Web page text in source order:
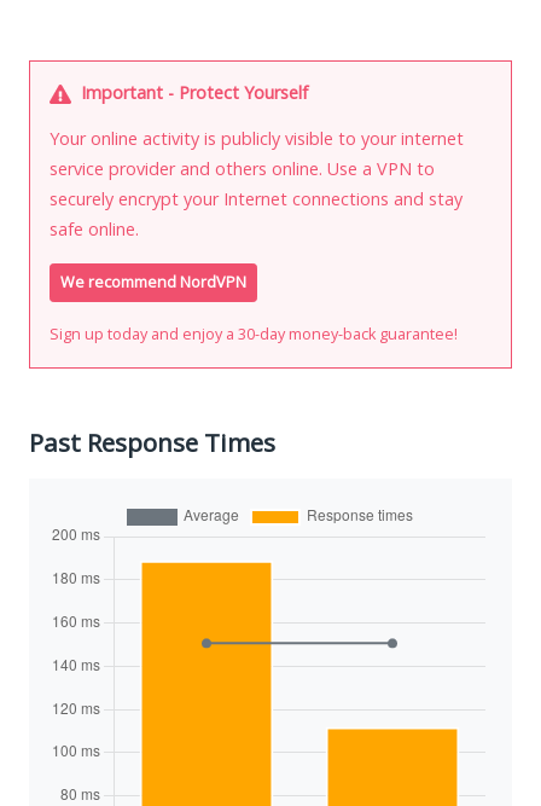
Important - Protect Yourself
Your online activity is publicly visible to your internet
service provider and others online. Use a VPN to
securely encrypt your Internet connections and stay
safe online.
We recommend NordVPN
Sign up today and enjoy a 30-day money-back guarantee!
Past Response Times